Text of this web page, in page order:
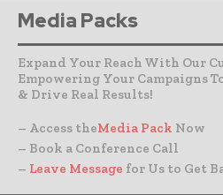
Media Packs
Expand Your Reach With Our
Empowering Your Campaigns
& Drive Real Results!
– Access theMedia Pack Now
– Book a Conference Call
– Leave Message for Us to Get